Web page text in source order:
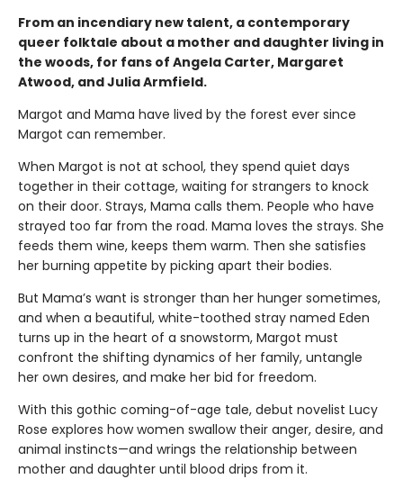
From an incendiary new talent, a contemporary
queer folktale about a mother and daughter living in
the woods, for fans of Angela Carter, Margaret
Atwood, and Julia Armfield.
Margot and Mama have lived by the forest ever since
Margot can remember.
When Margot is not at school, they spend quiet days
together in their cottage, waiting for strangers to knock
on their door. Strays, Mama calls them. People who have
strayed too far from the road. Mama loves the strays. She
feeds them wine, keeps them warm. Then she satisfies
her burning appetite by picking apart their bodies.
But Mama’s want is stronger than her hunger sometimes,
and when a beautiful, white-toothed stray named Eden
turns up in the heart of a snowstorm, Margot must
confront the shifting dynamics of her family, untangle
her own desires, and make her bid for freedom.
With this gothic coming-of-age tale, debut novelist Lucy
Rose explores how women swallow their anger, desire, and
animal instincts—and wrings the relationship between
mother and daughter until blood drips from it.